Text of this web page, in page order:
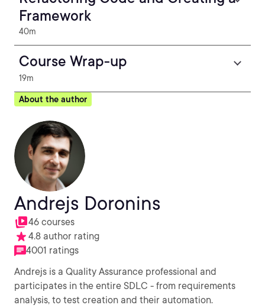
Framework
40m
Course Wrap-up
19m
About the author
Andrejs Doronins
46 courses
4.8 author rating
4001 ratings
Andrejs is a Quality Assurance professional and
participates in the entire SDLC - from requirements
analysis, to test creation and their automation.